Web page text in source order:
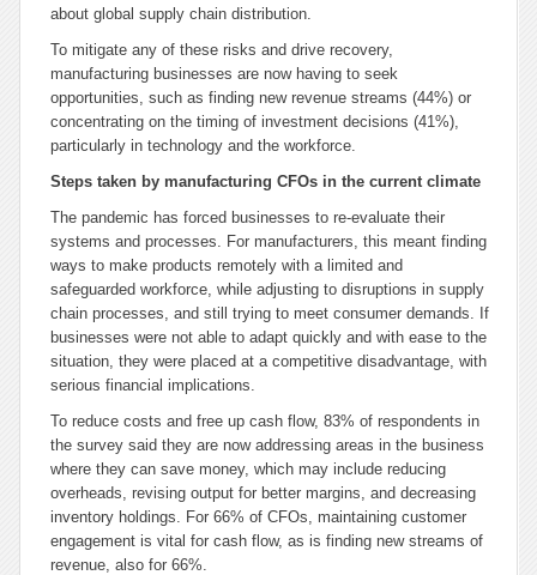
about global supply chain distribution.
To mitigate any of these risks and drive recovery,
manufacturing businesses are now having to seek
opportunities, such as finding new revenue streams (44%) or
concentrating on the timing of investment decisions (41%),
particularly in technology and the workforce.
Steps taken by manufacturing CFOs in the current climate
The pandemic has forced businesses to re-evaluate their
systems and processes. For manufacturers, this meant finding
ways to make products remotely with a limited and
safeguarded workforce, while adjusting to disruptions in supply
chain processes, and still trying to meet consumer demands. If
businesses were not able to adapt quickly and with ease to the
situation, they were placed at a competitive disadvantage, with
serious financial implications.
To reduce costs and free up cash flow, 83% of respondents in
the survey said they are now addressing areas in the business
where they can save money, which may include reducing
overheads, revising output for better margins, and decreasing
inventory holdings. For 66% of CFOs, maintaining customer
engagement is vital for cash flow, as is finding new streams of
revenue, also for 66%.